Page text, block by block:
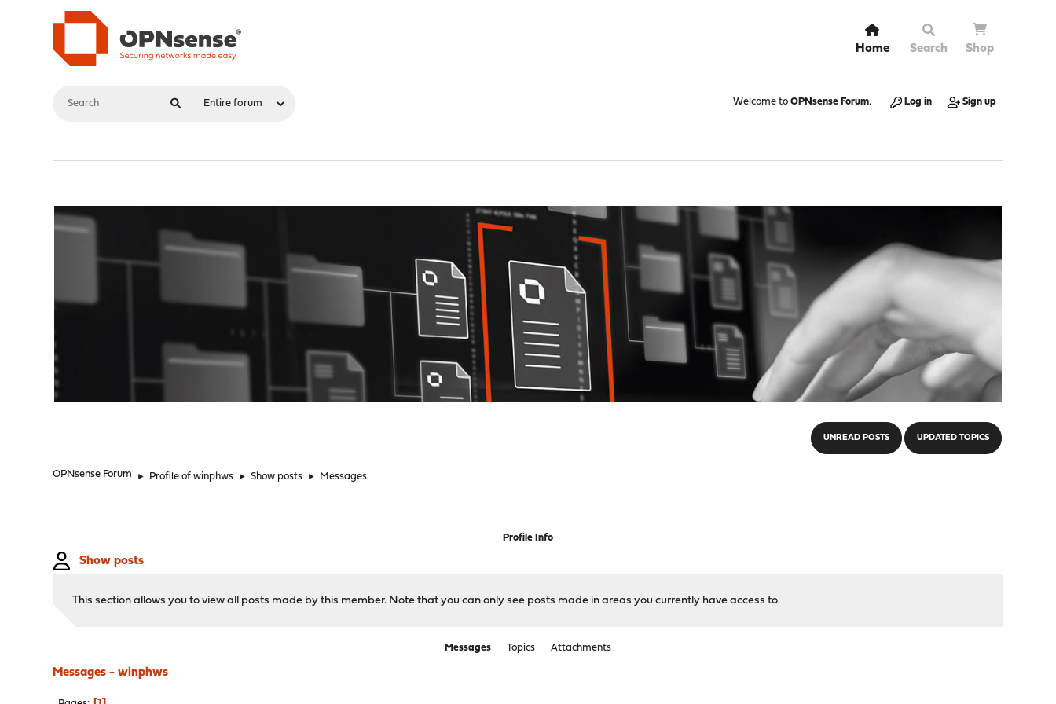
Home Search Shop
Welcome to OPNsense Forum. Log in Sign up
UNREAD POSTS UPDATED TOPICS
OPNsense Forum ► Profile of winphws ► Show posts ► Messages
Profile Info
Show posts
This section allows you to view all posts made by this member. Note that you can only see posts made in areas you currently have access to.
Messages Topics Attachments
Messages - winphws